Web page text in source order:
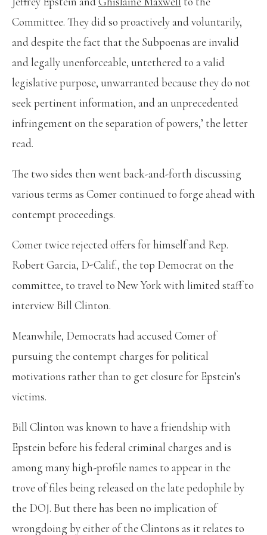
Committee. They did so proactively and voluntarily,
and despite the fact that the Subpoenas are invalid
and legally unenforceable, untethered to a valid
legislative purpose, unwarranted because they do not
seek pertinent information, and an unprecedented
infringement on the separation of powers,’ the letter
read.
The two sides then went back-and-forth discussing
various terms as Comer continued to forge ahead with
contempt proceedings.
Comer twice rejected offers for himself and Rep.
Robert Garcia, D-Calif., the top Democrat on the
committee, to travel to New York with limited staff to
interview Bill Clinton.
Meanwhile, Democrats had accused Comer of
pursuing the contempt charges for political
motivations rather than to get closure for Epstein’s
victims.
Bill Clinton was known to have a friendship with
Epstein before his federal criminal charges and is
among many high-profile names to appear in the
trove of files being released on the late pedophile by
the DOJ. But there has been no implication of
wrongdoing by either of the Clintons as it relates to